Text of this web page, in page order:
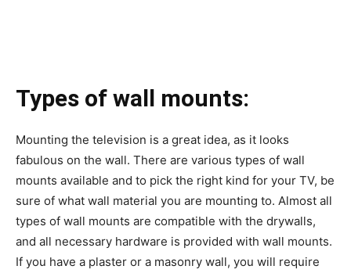
Types of wall mounts:
Mounting the television is a great idea, as it looks
fabulous on the wall. There are various types of wall
mounts available and to pick the right kind for your TV, be
sure of what wall material you are mounting to. Almost all
types of wall mounts are compatible with the drywalls,
and all necessary hardware is provided with wall mounts.
If you have a plaster or a masonry wall, you will require